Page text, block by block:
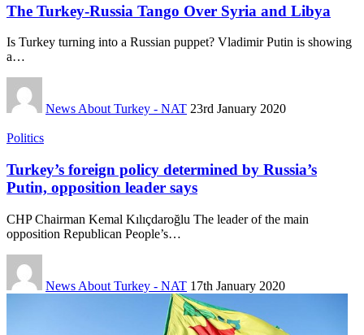
The Turkey-Russia Tango Over Syria and Libya
Is Turkey turning into a Russian puppet? Vladimir Putin is showing
a…
News About Turkey - NAT 23rd January 2020
Politics
Turkey’s foreign policy determined by Russia’s
Putin, opposition leader says
CHP Chairman Kemal Kılıçdaroğlu The leader of the main
opposition Republican People’s…
News About Turkey - NAT 17th January 2020